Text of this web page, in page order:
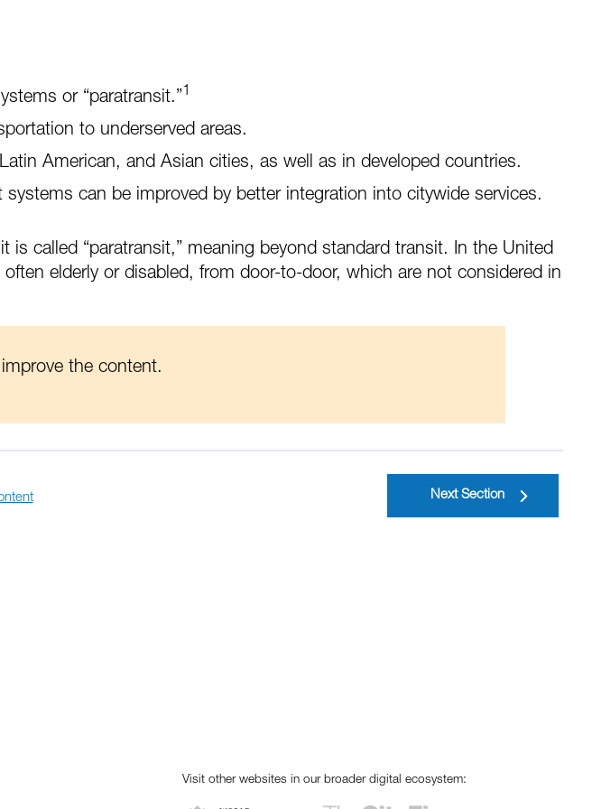
or “paratransit.”1
to underserved areas.
American, and Asian cities, as well as in developed countries.
can be improved by better integration into citywide services.
called “paratransit,” meaning beyond standard transit. In the United
elderly or disabled, from door-to-door, which are not considered in
the content.
Next Section
Visit other websites in our broader digital ecosystem: